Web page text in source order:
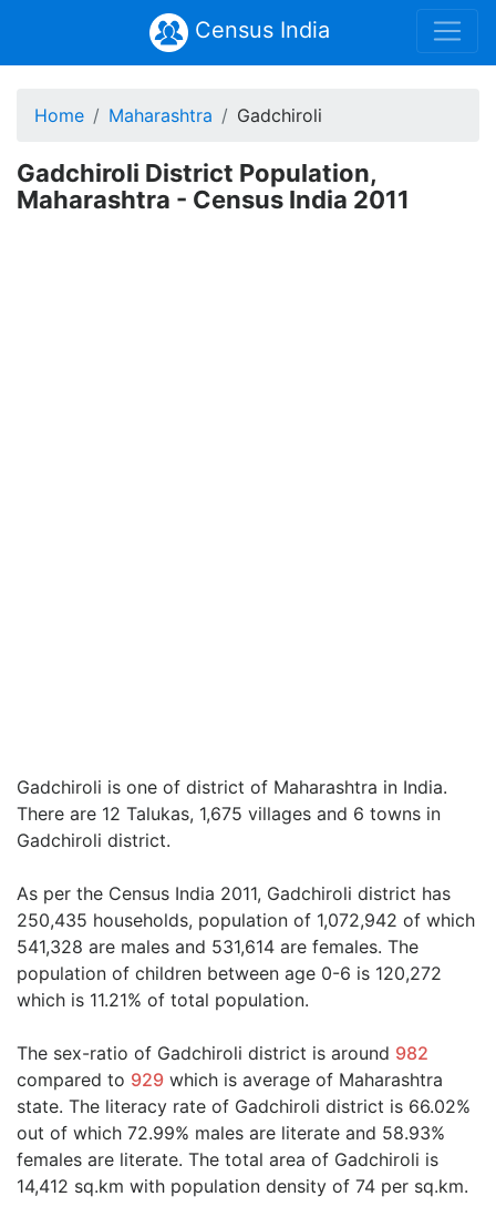
Census India
Home Maharashtra Gadchiroli
Gadchiroli District Population,
Maharashtra - Census India 2011
Gadchiroli is one of district of Maharashtra in India.
There are 12 Talukas, 1,675 villages and 6 towns in
Gadchiroli district.
As per the Census India 2011, Gadchiroli district has
250,435 households, population of 1,072,942 of which
541,328 are males and 531,614 are females. The
population of children between age 0-6 is 120,272
which is 11.21% of total population.
The sex-ratio of Gadchiroli district is around 982
compared to 929 which is average of Maharashtra
state. The literacy rate of Gadchiroli district is 66.02%
out of which 72.99% males are literate and 58.93%
females are literate. The total area of Gadchiroli is
14,412 sq.km with population density of 74 per sq.km.